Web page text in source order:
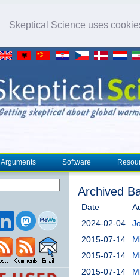
Skeptical Science uses
Arguments Software
Archived
Date
2024-02-04
2015-07-14
2015-07-14
2015-07-14